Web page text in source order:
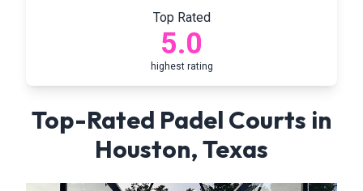
Top Rated
5.0
highest rating
Top-Rated Padel Courts in
Houston,Texas